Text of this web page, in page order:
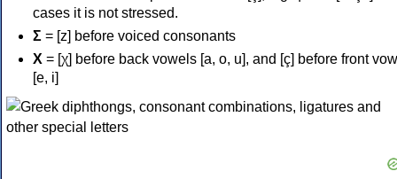
cases it is not stressed.
Σ = [z] before voiced consonants
Χ = [χ] before back vowels [a, o, u], and [ç] before front
[e, i]